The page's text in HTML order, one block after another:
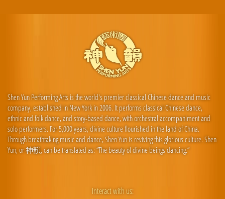
Shen Yun Performing Arts is the world's premier classical Chinese dance and music
company, established in New York in 2006. It performs classical Chinese dance,
ethnic and folk dance, and story-based dance, with orchestral accompaniment and
solo performers. For 5,000 years, divine culture flourished in the land of China.
Through breathtaking music and dance, Shen Yun is reviving this glorious culture. Shen
Yun, or 神韻, can be translated as: “The beauty of divine beings dancing.”
Interact with us: